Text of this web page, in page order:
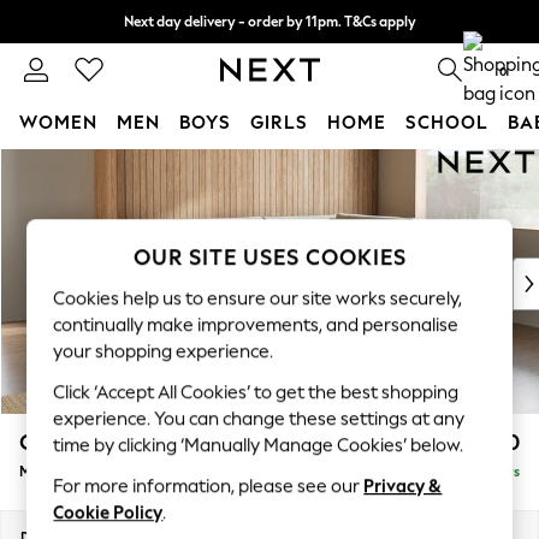
Skip to Main Content
Next day delivery - order by 11pm. T&Cs apply
Split the cost with pay in 3. Find out more 0
WOMEN MEN BOYS GIRLS HOME SCHOOL
New In & Trending
New: This Week
Top Picks
Trending on Social
Polka Dots
Summer Textures
Blues & Chambrays
Chocolate Brown
Linen Collection
Summer Whites
Campbell £2,150
Medium Corner Chaise - Right Hand Delivered in 5 Days
OUR SITE USES COOKIES
Cookies help us to ensure our site works securely,
continually make improvements, and personalise
your shopping experience.
Click ‘Accept All Cookies’ to get the best shopping
experience. You can change these settings at any
time by clicking ‘Manually Manage Cookies’ below.
For more information, please see our Privacy &
Cookie Policy.